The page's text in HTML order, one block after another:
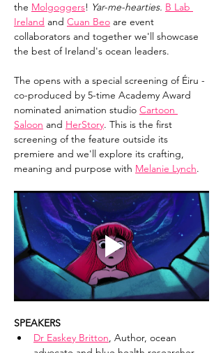
the Molgoggers! Yar-me-hearties. B Lab
Ireland and Cuan Beo are event
collaborators and together we'll showcase
the best of Ireland's ocean leaders.
The opens with a special screening of Éiru -
co-produced by 5-time Academy Award
nominated animation studio Cartoon
Saloon and HerStory. This is the first
screening of the feature outside its
premiere and we'll explore its crafting,
meaning and purpose with Melanie Lynch.
SPEAKERS
Dr Easkey Britton , Author, ocean